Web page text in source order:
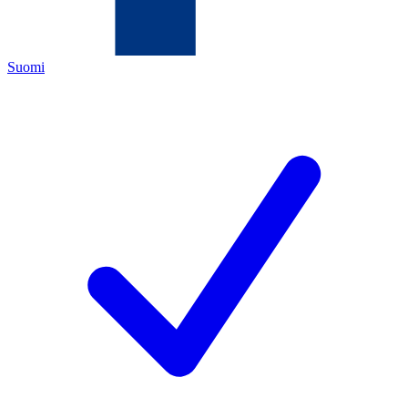
Suomi